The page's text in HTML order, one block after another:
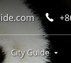
City Guide